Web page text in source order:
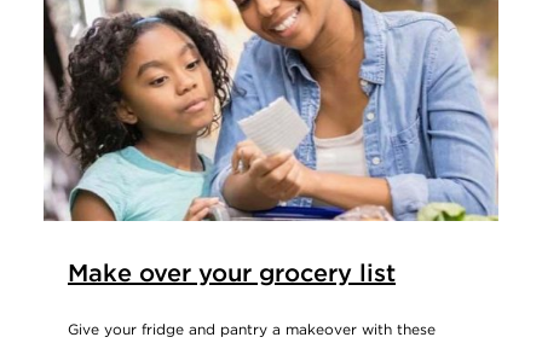
Make over your grocery list
Give your fridge and pantry a makeover with these